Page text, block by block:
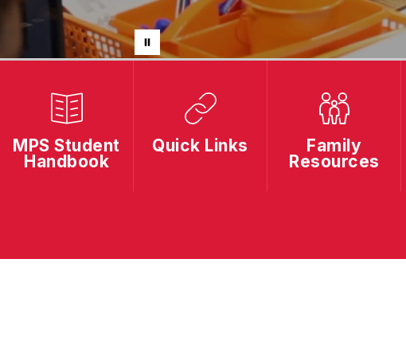
MPS Student
Handbook
Quick Links
Family
Resources